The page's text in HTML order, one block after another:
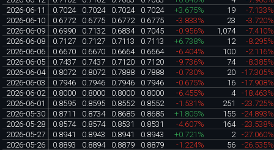
2026-06-11
0.7024 0.7024 0.7024 0.7024 +3.675% 19
-7.133%
2026-06-10
0.6772 0.6775 0.6772 0.6775 -3.833% 23
-3.720%
2026-06-09
0.6990 0.7132 0.6834 0.7045 -0.956% 1,074
-7.410%
2026-06-08
0.7127 0.7127 0.7113 0.7113 +6.738% 12
-8.295%
2026-06-06
0.6670 0.6670 0.6664 0.6664 -6.404% 100
-2.116%
2026-06-05
0.7437 0.7437 0.7120 0.7120 -9.736% 74
-8.385%
2026-06-04
0.8072 0.8072 0.7888 0.7888 -0.730% 20
-17.305%
2026-06-03
0.7946 0.7946 0.7946 0.7946 -0.675% 16
-17.908%
2026-06-02
0.8000 0.8000 0.8000 0.8000 -6.455% 4
-18.463%
2026-06-01
0.8595 0.8595 0.8552 0.8552 -1.531% 251
-23.725%
2026-05-30
0.8711 0.8734 0.8685 0.8685 +1.805% 155
-24.893%
2026-05-28
0.8574 0.8574 0.8531 0.8531 -4.607% 164
-23.538%
2026-05-27
0.8941 0.8943 0.8941 0.8943 +0.721% 2
-27.060%
2026-05-26
0.8893 0.8894 0.8879 0.8879 -1.224% 56
-26.535%